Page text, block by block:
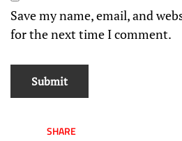
Save my name, email, and
for the next time I comment.
SHARE